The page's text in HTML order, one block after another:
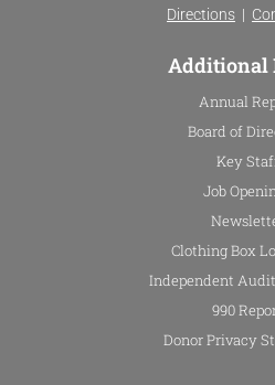
Directions |
Additional
Annual
Board of
Key
Job
Clothing Box
Independent
990
Donor Privacy